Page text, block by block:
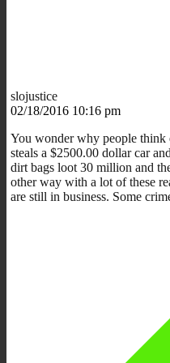
slojustice
02/18/2016 10:16 pm
You wonder why people think
steals a $2500.00 dollar car
dirt bags loot 30 million and
other way with a lot of these
are still in business. Some